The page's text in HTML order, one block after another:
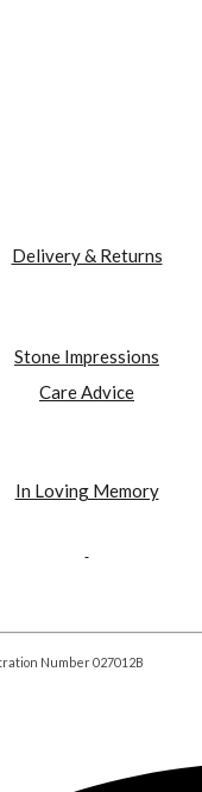
Delivery & Returns
Stone Impressions
Care Advice
In Loving Memory
Number 027012B